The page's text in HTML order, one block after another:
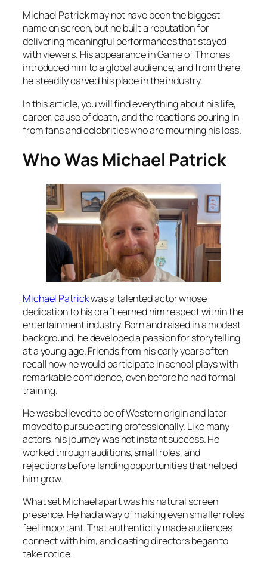
Michael Patrick may not have been the biggest
name on screen, but he built a reputation for
delivering meaningful performances that stayed
with viewers. His appearance in Game of Thrones
introduced him to a global audience, and from there,
he steadily carved his place in the industry.
In this article, you will find everything about his life,
career, cause of death, and the reactions pouring in
from fans and celebrities who are mourning his loss.
Who Was Michael Patrick
Michael Patrickwas a talented actor whose
dedication to his craft earned him respect within the
entertainment industry. Born and raised in a modest
background, he developed a passion for storytelling
at a young age. Friends from his early years often
recall how he would participate in school plays with
remarkable confidence, even before he had formal
training.
He was believed to be of Western origin and later
moved to pursue acting professionally. Like many
actors, his journey was not instant success. He
worked through auditions, small roles, and
rejections before landing opportunities that helped
him grow.
What set Michael apart was his natural screen
presence. He had a way of making even smaller roles
feel important. That authenticity made audiences
connect with him, and casting directors began to
take notice.